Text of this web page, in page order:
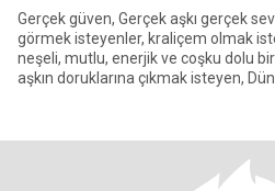
Gerçek güven, Gerçek aşkı gerçek
görmek isteyenler, kraliçem olmak
neşeli, mutlu, enerjik ve coşku dolu
aşkın